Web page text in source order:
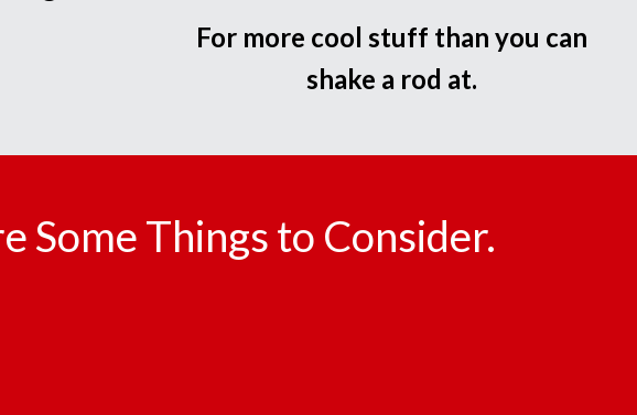
For more cool stuff than you can
shake a rod at.
Some Things to Consider.